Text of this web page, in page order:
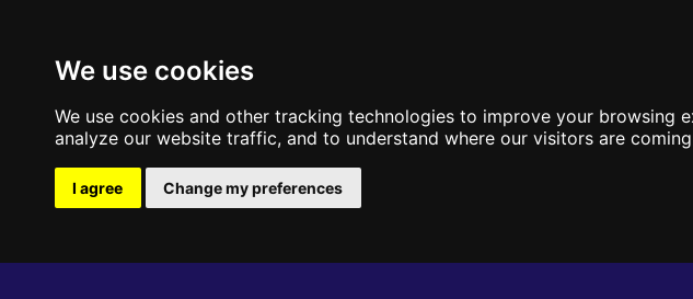
We use cookies
We use cookies and other tracking technologies to improve your
analyze our website traffic, and to understand where our visitors are
I agree Change my preferences